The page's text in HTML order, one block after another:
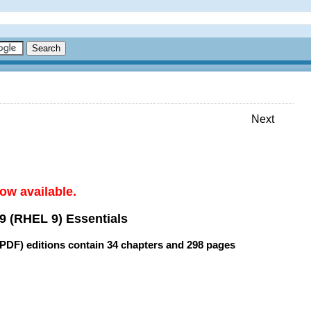
Next
available.
(RHEL 9) Essentials
editions contain 34 chapters and 298 pages